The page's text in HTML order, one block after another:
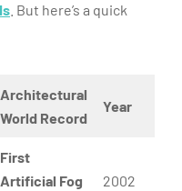
. But here’s a quick
Architectural
World Record
Year
First
Artificial Fog
2002